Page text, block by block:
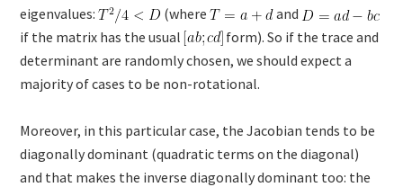
eigenvalues:
(where
and
if the matrix has the usual
form). So if the trace and
determinant are randomly chosen, we should expect a
majority of cases to be non-rotational.
Moreover, in this particular case, the Jacobian tends to be
diagonally dominant (quadratic terms on the diagonal)
and that makes the inverse diagonally dominant too: the